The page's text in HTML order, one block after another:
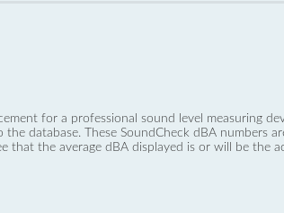
for a professional sound level measuring
database. These SoundCheck dBA numbers
that the average dBA displayed is or will be the